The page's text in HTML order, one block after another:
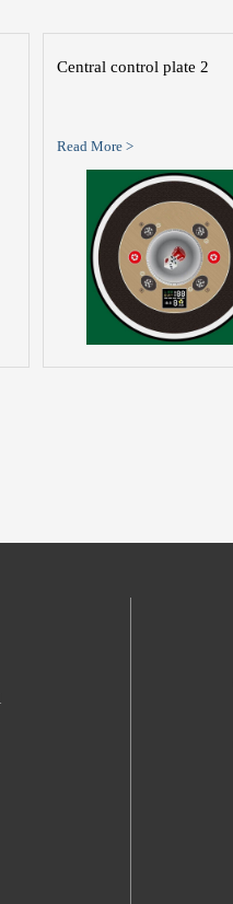
Central control plate 2
Read More >